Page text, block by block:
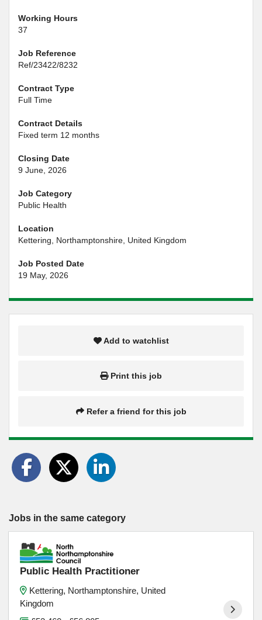
Working Hours
37
Job Reference
Ref/23422/8232
Contract Type
Full Time
Contract Details
Fixed term 12 months
Closing Date
9 June, 2026
Job Category
Public Health
Location
Kettering, Northamptonshire, United Kingdom
Job Posted Date
19 May, 2026
Add to watchlist
Print this job
Refer a friend for this job
Jobs in the same category
Public Health Practitioner
Kettering, Northamptonshire, United
Kingdom